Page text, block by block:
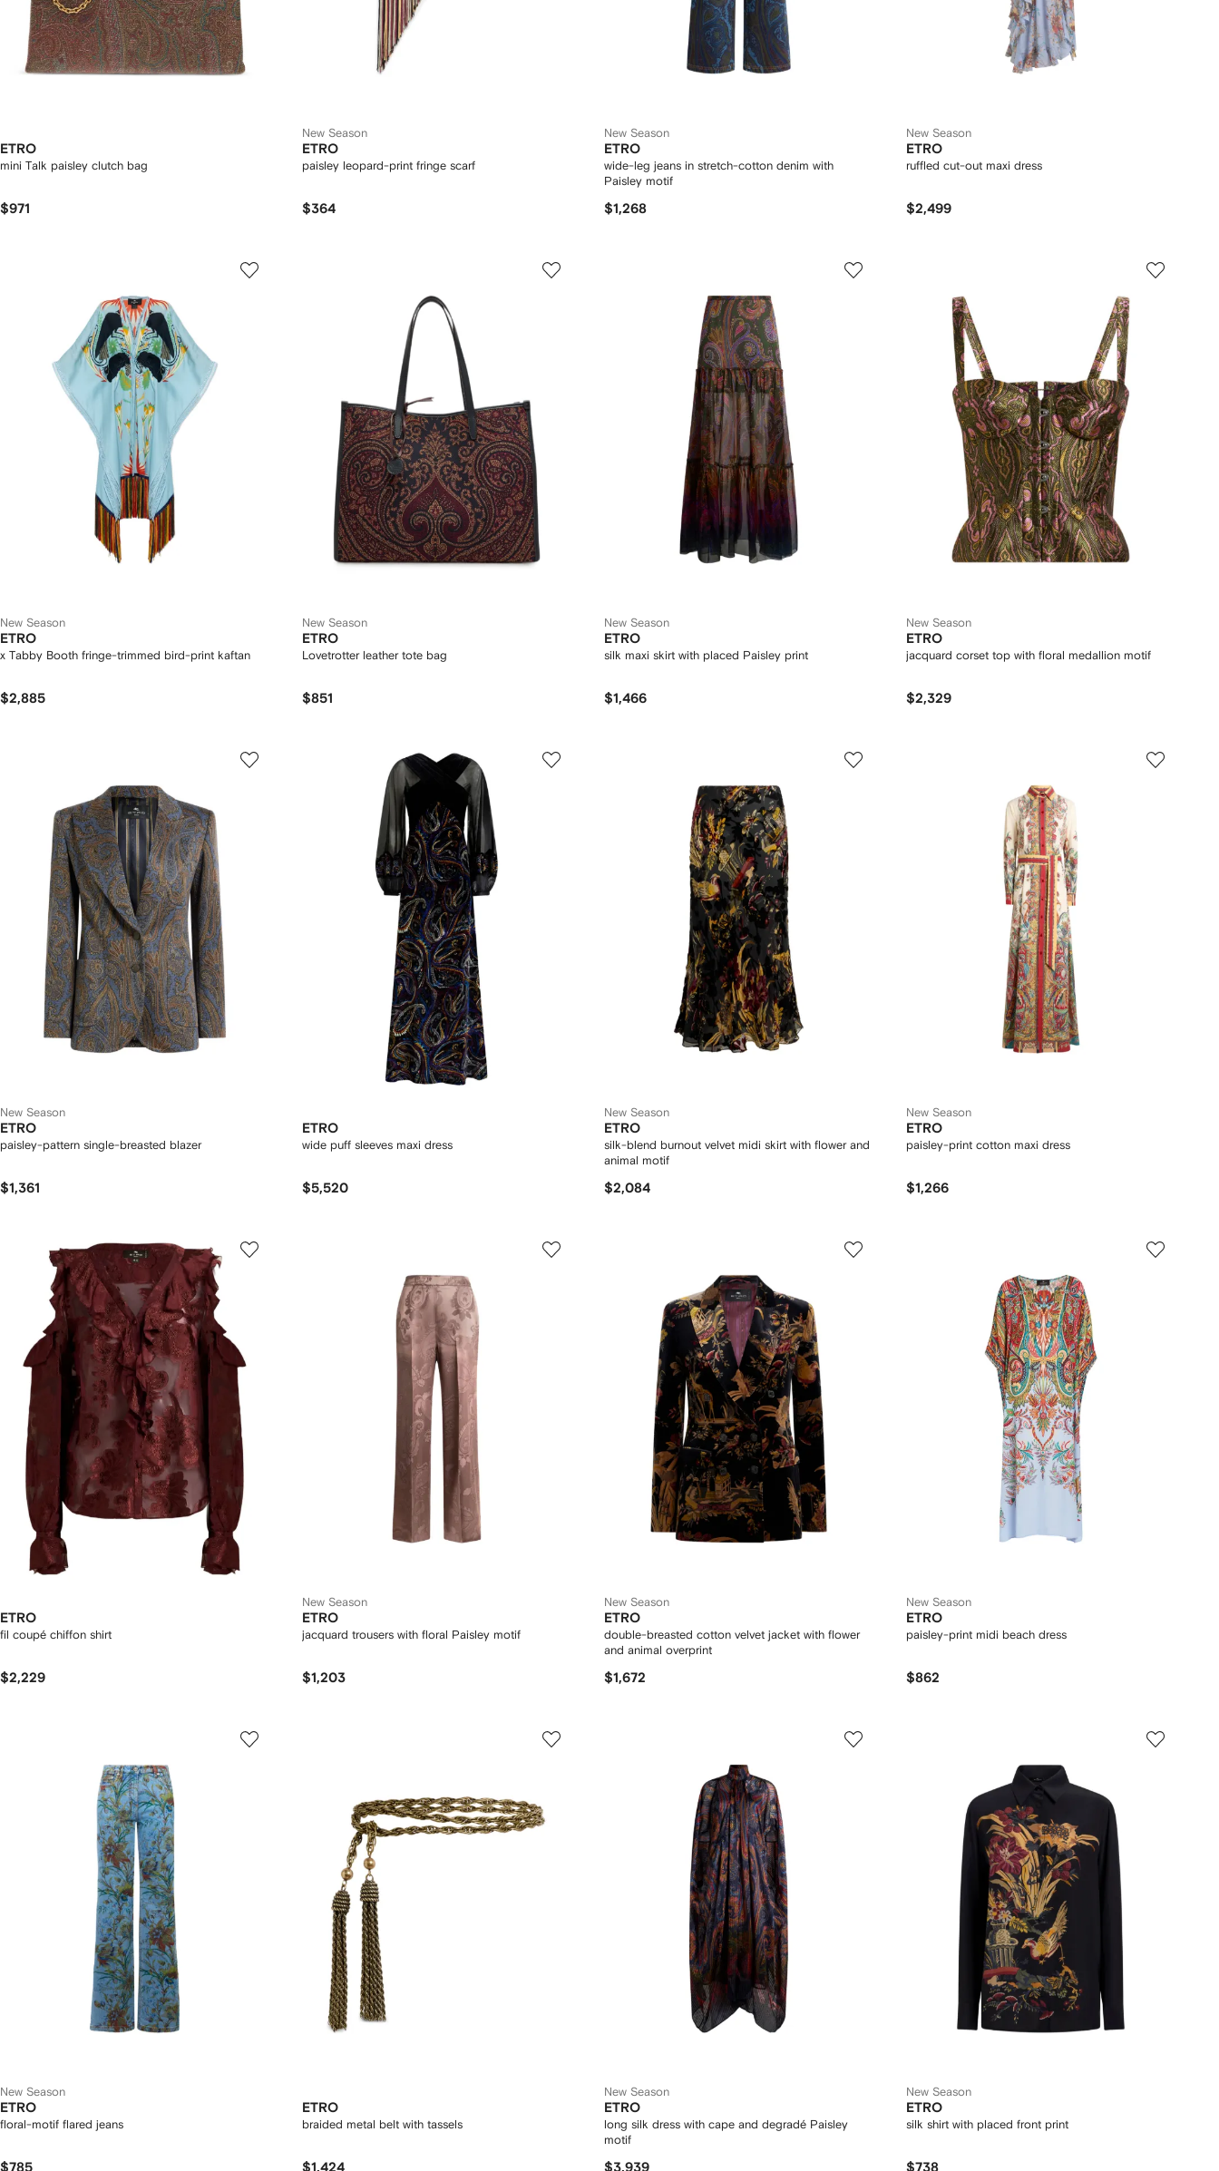
ETRO
mini Talk paisley clutch bag
$971
New Season
ETRO
paisley leopard-print fringe scarf
$364
New Season
ETRO
wide-leg jeans in stretch-cotton denim with
Paisley motif
$1,268
New Season
ETRO
ruffled cut-out maxi dress
$2,499
New Season
ETRO
x Tabby Booth fringe-trimmed bird-print kaftan
$2,885
New Season
ETRO
Lovetrotter leather tote bag
$851
New Season
ETRO
silk maxi skirt with placed Paisley print
$1,466
New Season
ETRO
jacquard corset top with floral medallion motif
$2,329
New Season
ETRO
paisley-pattern single-breasted blazer
$1,361
ETRO
wide puff sleeves maxi dress
$5,520
New Season
ETRO
silk-blend burnout velvet midi skirt with flower and
animal motif
$2,084
New Season
ETRO
paisley-print cotton maxi dress
$1,266
ETRO
fil coupé chiffon shirt
$2,229
New Season
ETRO
jacquard trousers with floral Paisley motif
$1,203
New Season
ETRO
double-breasted cotton velvet jacket with flower
and animal overprint
$1,672
New Season
ETRO
paisley-print midi beach dress
$862
New Season
ETRO
floral-motif flared jeans
$785
ETRO
braided metal belt with tassels
$1,424
New Season
ETRO
long silk dress with cape and degradé Paisley
motif
$3,939
New Season
ETRO
silk shirt with placed front print
$738